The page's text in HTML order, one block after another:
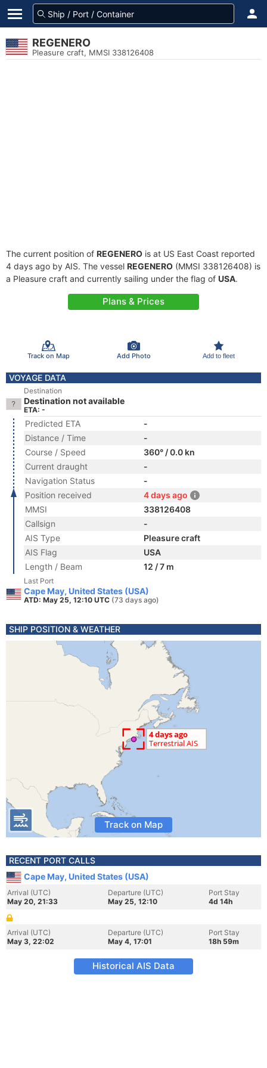
REGENERO
Pleasure craft, MMSI 338126408
The current position of REGENERO is at US East Coast reported
4 days ago by AIS. The vessel REGENERO (MMSI 338126408) is
a Pleasure craft and currently sailing under the flag of USA.
Plans & Prices
Track on Map Add Photo Add to fleet
VOYAGE DATA
Destination
Destination not available
ETA: -
Predicted ETA
-
Distance / Time
-
Course / Speed
360° / 0.0 kn
Current draught
-
Navigation Status
-
Position received
4 days ago
MMSI
338126408
Callsign
-
AIS Type
Pleasure craft
AIS Flag
USA
Length / Beam
12 / 7 m
Last Port
Cape May, United States (USA)
ATD: May 25, 12:10 UTC (73 days ago)
SHIP POSITION & WEATHER
Track on Map
RECENT PORT CALLS
Cape May, United States (USA)
Arrival (UTC)
May 20, 21:33
Departure (UTC)
May 25, 12:10
Port Stay
4d 14h
Arrival (UTC)
May 3, 22:02
Departure (UTC)
May 4, 17:01
Port Stay
18h 59m
Historical AIS Data